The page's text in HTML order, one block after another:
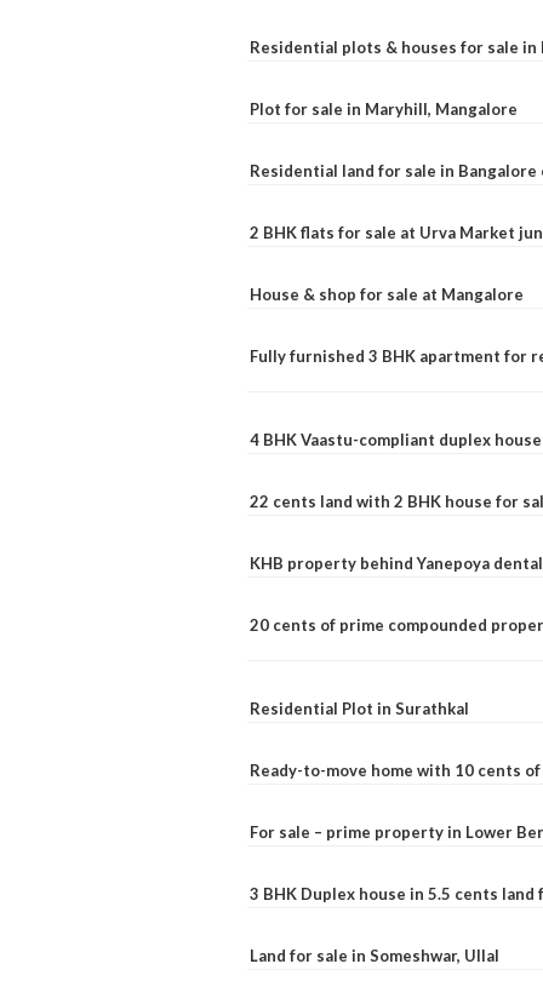
Residential plots & houses for sale in
Plot for sale in Maryhill, Mangalore
Residential land for sale in Bangalore
2 BHK flats for sale at Urva Market
House & shop for sale at Mangalore
Fully furnished 3 BHK apartment for
4 BHK Vaastu-compliant duplex
22 cents land with 2 BHK house for
KHB property behind Yanepoya
20 cents of prime compounded
Residential Plot in Surathkal
Ready-to-move home with 10 cents
For sale – prime property in Lower
3 BHK Duplex house in 5.5 cents land
Land for sale in Someshwar, Ullal